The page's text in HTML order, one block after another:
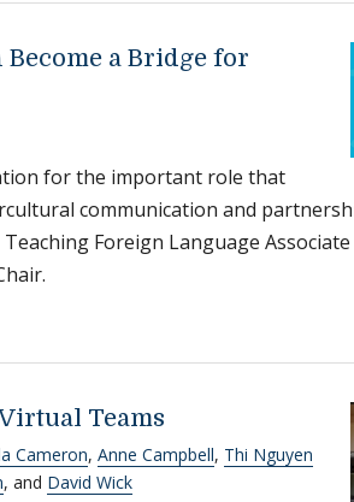
Become a Bridge for
for the important role that
communication and
Teaching Foreign Language
Teams
Cameron, Anne Campbell, Thi Nguyen
, and David Wick